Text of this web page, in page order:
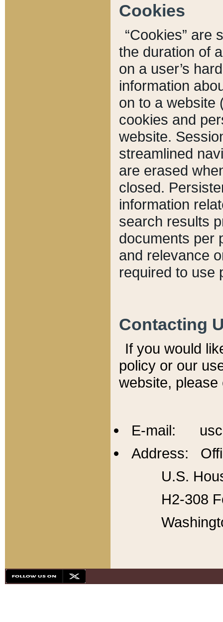
Cookies
“Cookies” are
the duration of
on a user’s
information
on to a website
cookies and
website.
streamlined
are erased
closed.
information
search results
documents per
and relevance
required to use
Contacting
If you would
policy or our
website,
E-mail:
Address:
U.S.
H2-308